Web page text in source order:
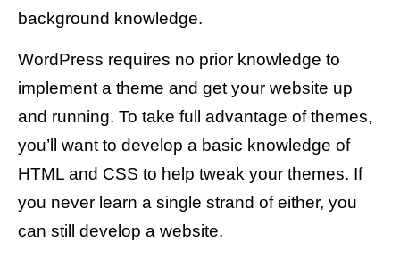
background knowledge.
WordPress requires no prior knowledge to
implement a theme and get your website up
and running. To take full advantage of themes,
you’ll want to develop a basic knowledge of
HTML and CSS to help tweak your themes. If
you never learn a single strand of either, you
can still develop a website.